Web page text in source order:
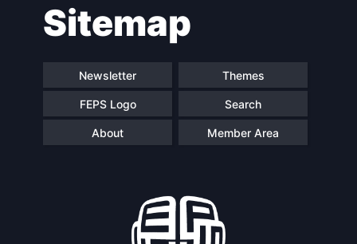
navigationSitemap
Newsletter Themes
FEPS Logo Search
About Member Area